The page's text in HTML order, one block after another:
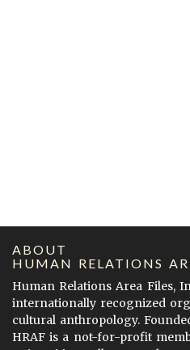
ABOUT
HUMAN RELATIONS
Human Relations Area Files,
internationally recognized
cultural anthropology.
HRAF is a not-for-profit